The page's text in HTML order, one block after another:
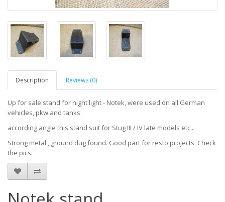
Description Reviews (0)
Up for sale stand for night light - Notek, were used on all German
vehicles, pkw and tanks.
according angle this stand suit for Stug III / IV late models etc...
Strong metal , ground dug found. Good part for resto projects. Check
the pics.